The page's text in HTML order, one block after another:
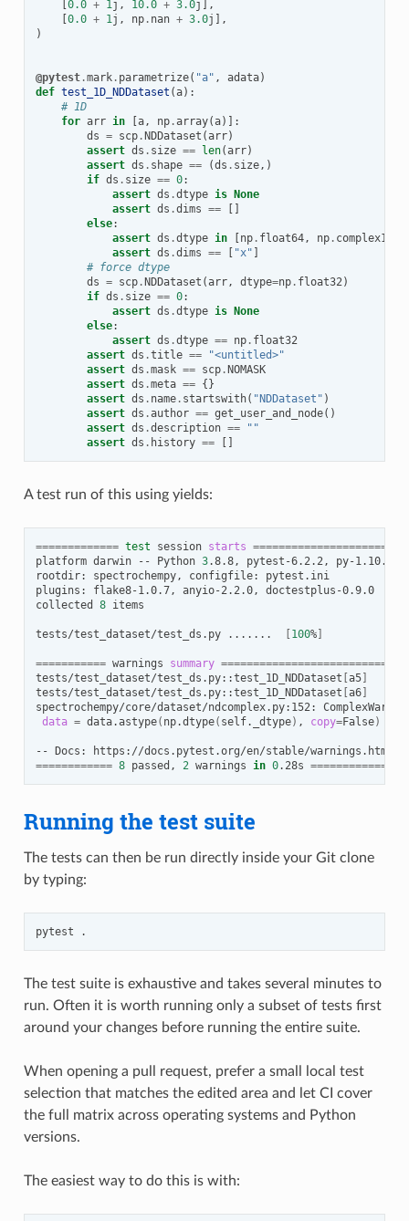
0.0 + 1j , 10.0 + 3.0j
],
0.0 + 1j , np. nan + 3.0j
],
)
@pytest.mark. parametrize( "a" , adata)
def test_1D_NDDataset (a):
# 1D
for arr in a, np.array(a)]:
ds = scp. NDDataset (arr)
assert ds . size == len(arr)
assert ds . shape == (ds . size,)
if ds . size == 0:
assert ds .dtype is
None
assert ds .dims ==
else:
assert ds .dtype in np. float64, np. complex128
assert ds .dims == "x"
# force dtype
ds = scp. NDDataset (arr, dtype=np. float32)
if ds . size == 0:
assert ds .dtype is
None
else:
assert ds .dtype == np. float32
assert ds .title ==
"<untitled>"
assert ds .mask == scp. NOMASK
assert ds .meta == {}
assert ds . name. startswith( "NDDataset" )
assert ds .author == get_user_and_node()
assert ds .description ==
""
assert ds . history ==
A test run of this using yields:
============= test session starts ======================
platform darwin -- Python 3.8.8, pytest-6.2.2, py-1.10.0,
rootdir:
spectrochempy, configfile:
pytest.ini
plugins:
flake8-1.0.7, anyio-2.2.0,
doctestplus-0.9.0
collected
8 items
tests/test_dataset/test_ds.py ....... 100%]
=========== warnings summary ============================
tests/test_dataset/test_ds.py::test_1D_NDDataset a5]
tests/test_dataset/test_ds.py::test_1D_NDDataset a6]
spectrochempy/core/dataset/ndcomplex.py:152:
data = data.astype( np.dtype( self._dtype) , copy=False)
-- Docs:
============ 8 passed, 2 warnings in 0.28s ==============
Running the test suite
The tests can then be run directly inside your Git clone
by typing:
pytest
The test suite is exhaustive and takes several minutes to
run. Often it is worth running only a subset of tests first
around your changes before running the entire suite.
When opening a pull request, prefer a small local test
selection that matches the edited area and let CI cover
the full matrix across operating systems and Python
versions.
The easiest way to do this is with: